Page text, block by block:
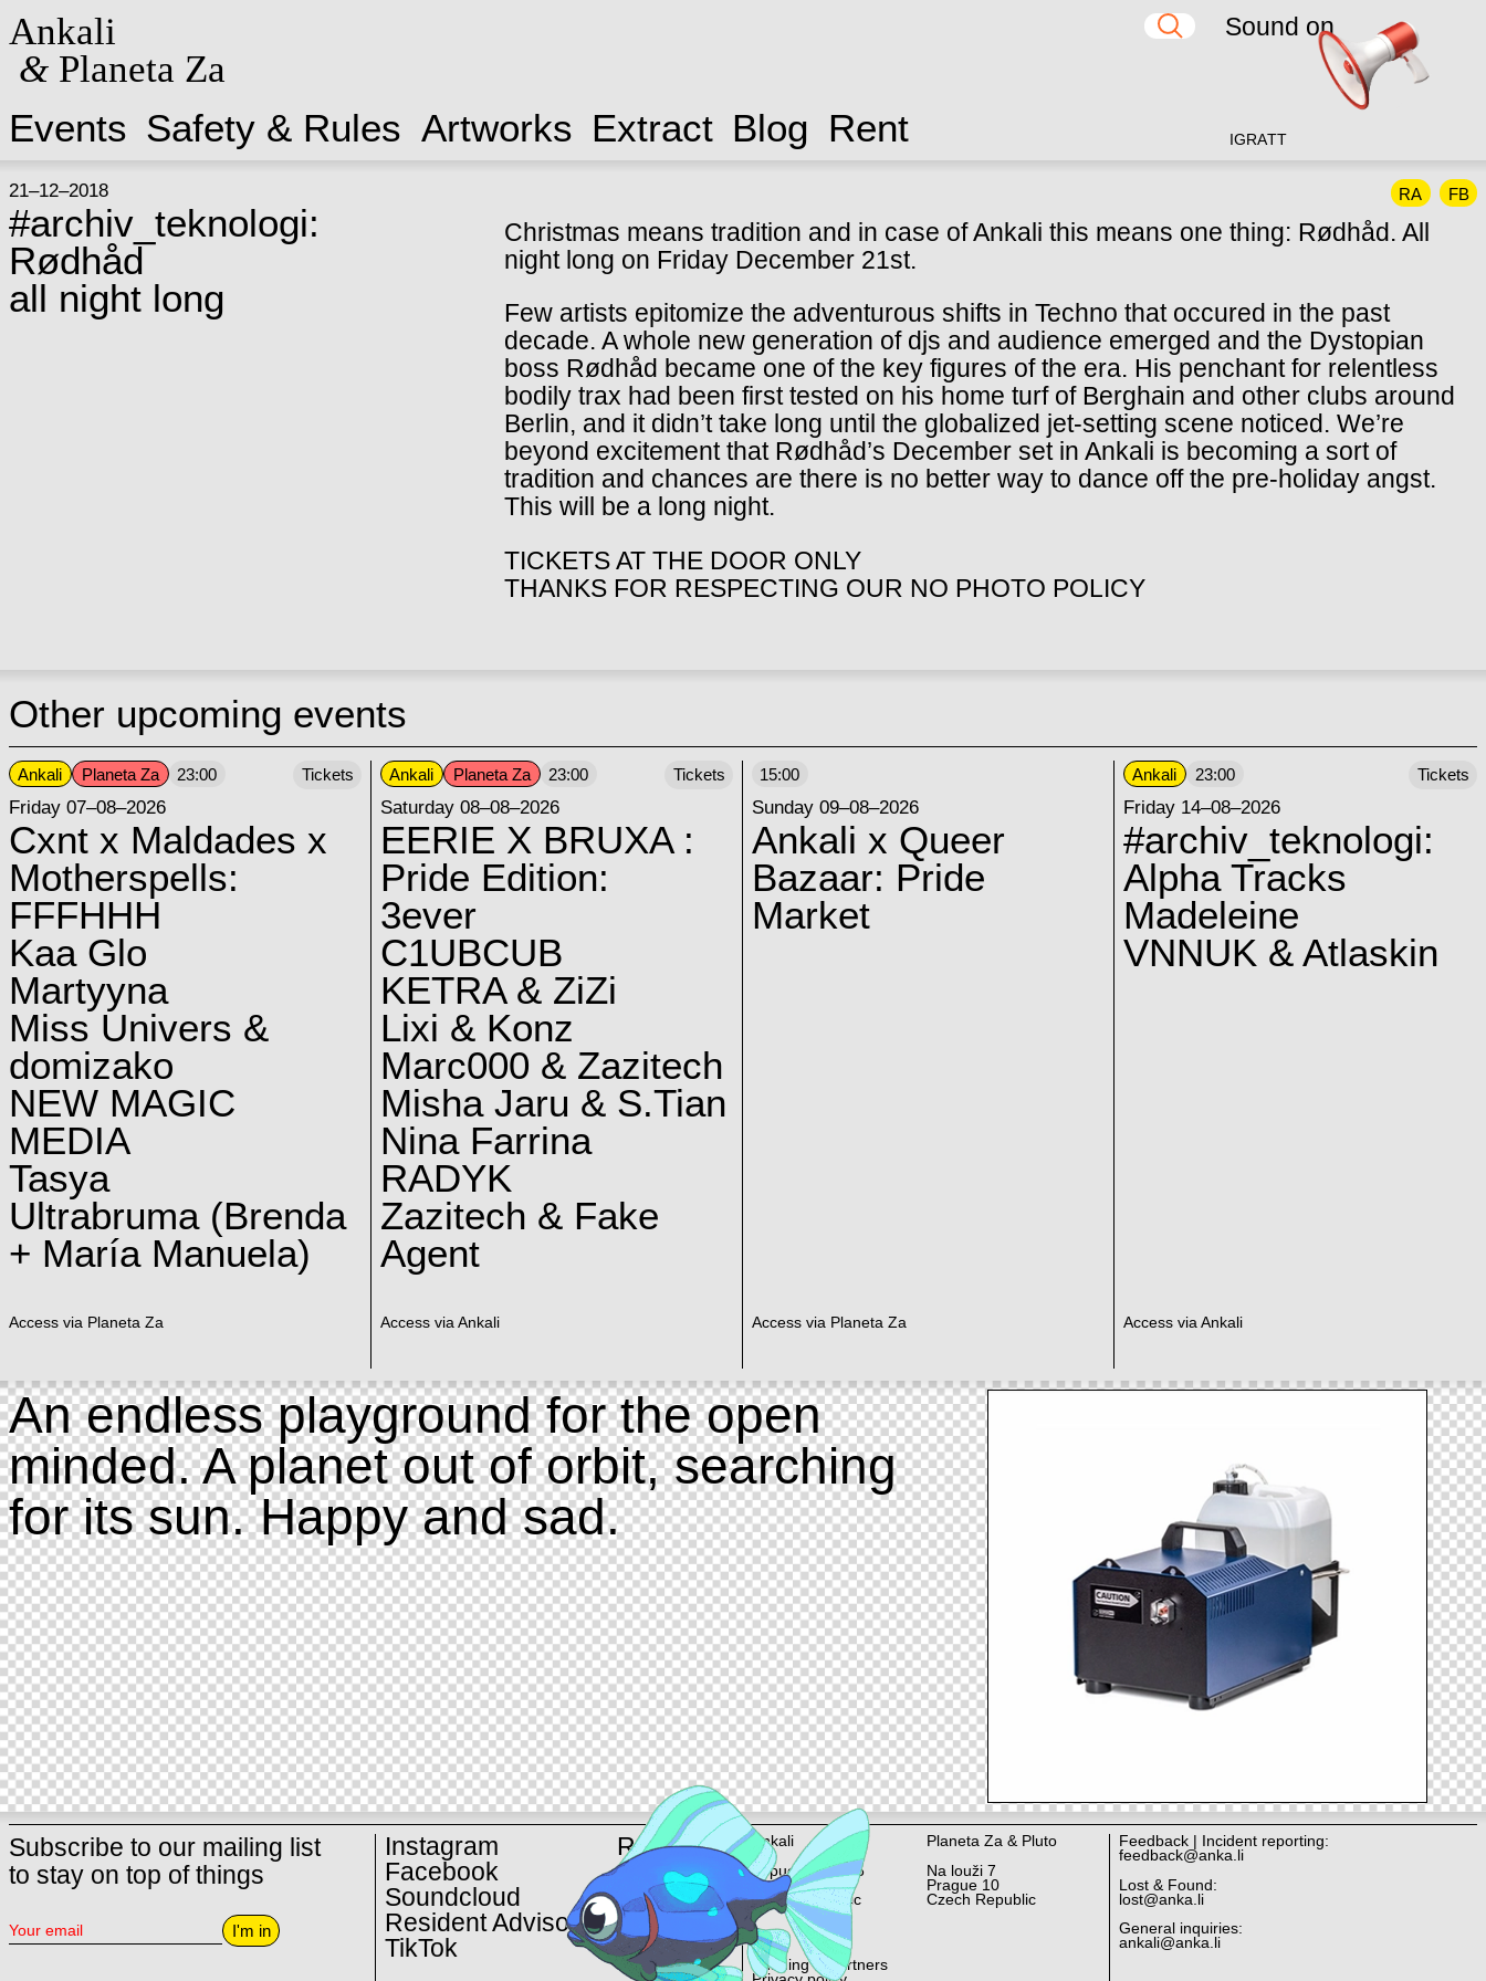
Ankali
&Planeta Za
Events Safety & Rules Artworks Extract Blog Rent IG RATT
21–12–2018
#archiv_teknologi:
Rødhåd
all night long
RA FB
Christmas means tradition and in case of Ankali this means one thing: Rødhåd. All
night long on Friday December 21st.
Few artists epitomize the adventurous shifts in Techno that occured in the past
decade. A whole new generation of djs and audience emerged and the Dystopian
boss Rødhåd became one of the key figures of the era. His penchant for relentless
bodily trax had been first tested on his home turf of Berghain and other clubs around
Berlin, and it didn’t take long until the globalized jet-setting scene noticed. We’re
beyond excitement that Rødhåd’s December set in Ankali is becoming a sort of
tradition and chances are there is no better way to dance off the pre-holiday angst.
This will be a long night.
TICKETS AT THE DOOR ONLY
THANKS FOR RESPECTING OUR NO PHOTO POLICY
Other upcoming events
Ankali Planeta Za 23:00
Friday 07–08–2026
Cxnt x Maldades x
Motherspells:
FFFHHH
Kaa Glo
Martyyna
Miss Univers &
domizako
NEW MAGIC
MEDIA
Tasya
Ultrabruma (Brenda
+ María Manuela)
Access via Planeta Za
Tickets Ankali Planeta Za 23:00
Saturday 08–08–2026
EERIE X BRUXA :
Pride Edition:
3ever
C1UBCUB
KETRA & ZiZi
Lixi & Konz
Marc000 & Zazitech
Misha Jaru & S.Tian
Nina Farrina
RADYK
Zazitech & Fake
Agent
Access via Ankali
Tickets 15:00
Sunday 09–08–2026
Ankali x Queer
Bazaar: Pride
Market
Access via Planeta Za
Ankali 23:00
Friday 14–08–2026
#archiv_teknologi:
Alpha Tracks
Madeleine
VNNUK & Atlaskin
Access via Ankali
Tickets
An endless playground for the open
minded. A planet out of orbit, searching
for its sun. Happy and sad.
Subscribe to our mailing list
to stay on top of things
I'm in
Instagram
Facebook
Soundcloud
Resident Advisor
TikTok
Rent
Ankali
Lopuchová 58/6
Prague 10
Czech Republic
Planeta Za & Pluto
Na louži 7
Prague 10
Czech Republic
Funding & Partners
Feedback | Incident reporting:
feedback@anka.li
Lost & Found:
lost@anka.li
General inquiries:
ankali@anka.li
Sound on